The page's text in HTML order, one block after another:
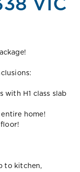
VIC
with H1 class slab
home!
to kitchen,